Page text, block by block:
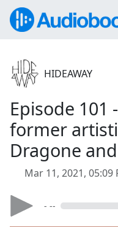
HIDEAWAY
Episode 101
former
Dragone
Mar 11, 2021, 05:09
- --